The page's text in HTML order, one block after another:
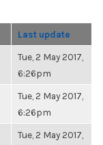
Last update
Tue, 2 May 2017,
6:26pm
Tue, 2 May 2017,
6:26pm
Tue, 2 May 2017,